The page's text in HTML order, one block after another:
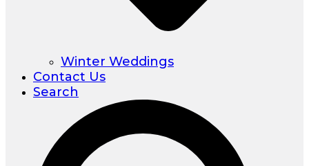
Winter Weddings
Contact Us
Search